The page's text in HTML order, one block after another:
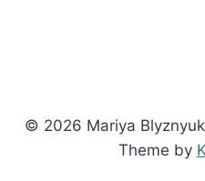
© 2026 Mariya
Theme by